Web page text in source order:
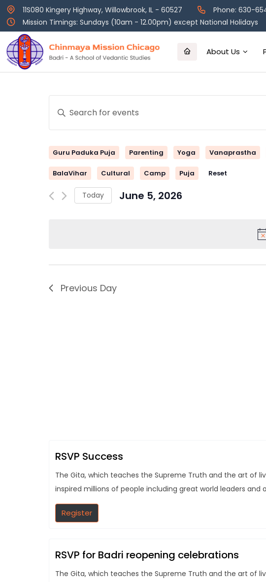
Skip
to
content
11S080 Kingery Highway, Willowbrook, IL - 60527
Phone: 630-
Mission Timings: Sundays (10am - 12.00pm) except National Holidays
About Us
Events
and
Views
Navigation
Enter
Keyword.
Search
Events
by
Keyword.
Guru Paduka Puja Parenting Yoga Vanaprastha
BalaVihar Cultural Camp Puja Reset
Today June 5, 2026
Previous Day
RSVP Success
The Gita, which teaches the Supreme Truth and the art of
inspired millions of people including great world leaders and
Register
RSVP for Badri reopening celebrations
The Gita, which teaches the Supreme Truth and the art of